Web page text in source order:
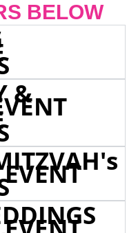
BELOW
&